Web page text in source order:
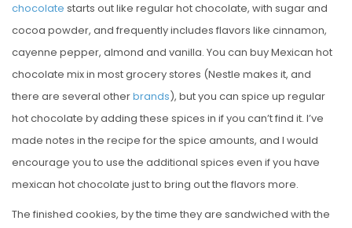
chocolate starts out like regular hot chocolate, with sugar and
cocoa powder, and frequently includes flavors like cinnamon,
cayenne pepper, almond and vanilla. You can buy Mexican hot
chocolate mix in most grocery stores (Nestle makes it, and
there are several otherbrands), but you can spice up regular
hot chocolate by adding these spices in if you can’t find it. I’ve
made notes in the recipe for the spice amounts, and I would
encourage you to use the additional spices even if you have
mexican hot chocolate just to bring out the flavors more.
The finished cookies, by the time they are sandwiched with the